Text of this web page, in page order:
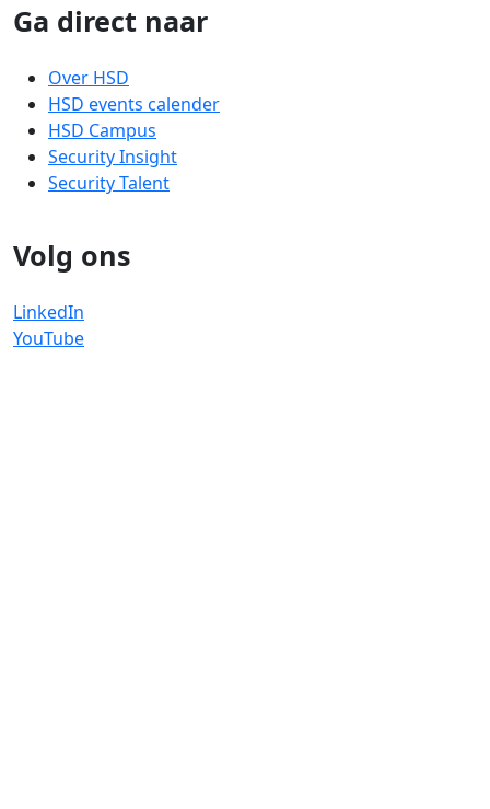
Ga direct naar
Over HSD
HSD events calender
HSD Campus
Security Insight
Security Talent
Volg ons
LinkedIn
YouTube